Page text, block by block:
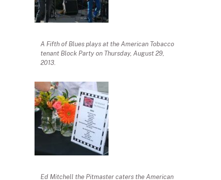
A Fifth of Blues plays at the American Tobacco
tenant Block Party on Thursday, August 29,
2013.
Ed Mitchell the Pitmaster caters the American